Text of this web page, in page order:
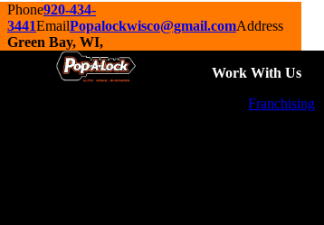
Phone920-434-
3441EmailPopalockwisco@gmail.comAddress
Green Bay, WI,
Work With Us
Franchising